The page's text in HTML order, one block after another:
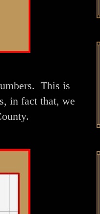
This is
in fact that, we